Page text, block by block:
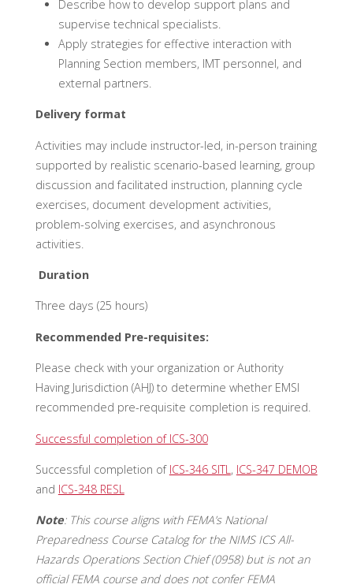
Describe how to develop support plans and
supervise technical specialists.
Apply strategies for effective interaction with
Planning Section members, IMT personnel, and
external partners.
Delivery format
Activities may include instructor-led, in-person training
supported by realistic scenario-based learning, group
discussion and facilitated instruction, planning cycle
exercises, document development activities,
problem-solving exercises, and asynchronous
activities.
Duration
Three days (25 hours)
Recommended Pre-requisites:
Please check with your organization or Authority
Having Jurisdiction (AHJ) to determine whether EMSI
recommended pre-requisite completion is required.
Successful completion of ICS-300
Successful completion of ICS-346 SITL, ICS-347 DEMOB
and ICS-348 RESL
Note: This course aligns with FEMA’s National
Preparedness Course Catalog for the NIMS ICS All-
Hazards Operations Section Chief (0958) but is not an
official FEMA course and does not confer FEMA